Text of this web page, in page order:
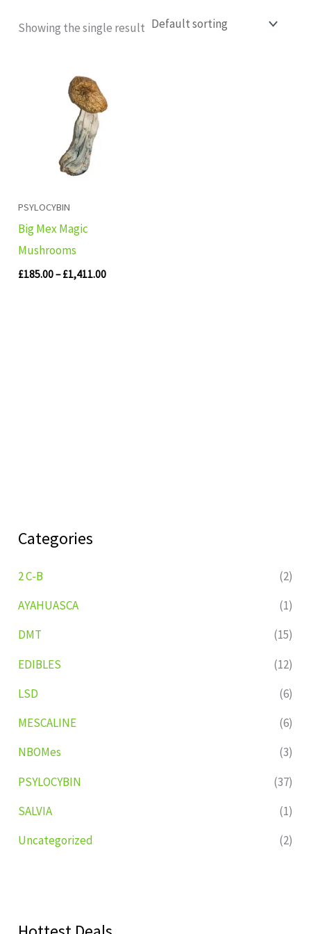
Categories
2 C-B
(2)
AYAHUASCA
(1)
DMT
(15)
EDIBLES
(12)
LSD
(6)
MESCALINE
(6)
NBOMes
(3)
PSYLOCYBIN
(37)
SALVIA
(1)
Uncategorized
(2)
Showing the single result
PSYLOCYBIN
Big Mex Magic
Mushrooms
£185.00– £1,411.00
through